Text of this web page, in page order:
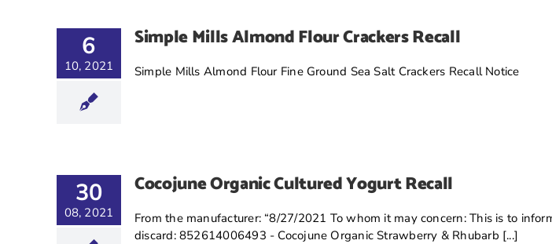
6
10, 2021
Simple Mills Almond Flour Crackers Recall
Simple Mills Almond Flour Fine Ground Sea Salt Crackers Recall Notice
30
08, 2021
Cocojune Organic Cultured Yogurt Recall
From the manufacturer: “8/27/2021 To whom it may concern: This is to
discard: 852614006493 - Cocojune Organic Strawberry & Rhubarb [...]